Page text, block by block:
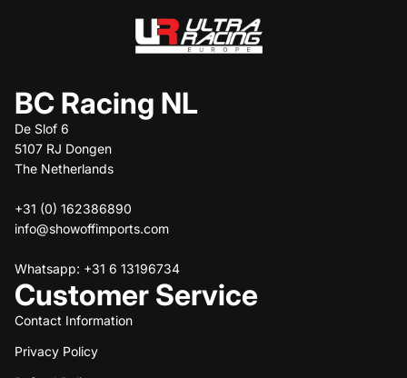
BC Racing NL
De Slof 6
5107 RJ Dongen
The Netherlands
+31 (0) 162386890
info@showoffimports.com
Whatsapp: +31 6 13196734
Customer Service
Contact Information
Privacy Policy
Refund policy